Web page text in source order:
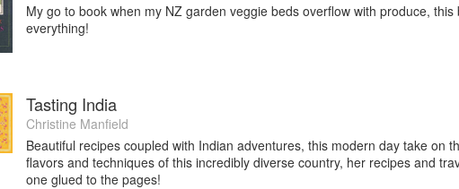
My go to book when my NZ garden veggie beds overflow with produce, this
everything!
Tasting India
Christine Manfield
Beautiful recipes coupled with Indian adventures, this modern day take on
flavors and techniques of this incredibly diverse country, her recipes and
one glued to the pages!